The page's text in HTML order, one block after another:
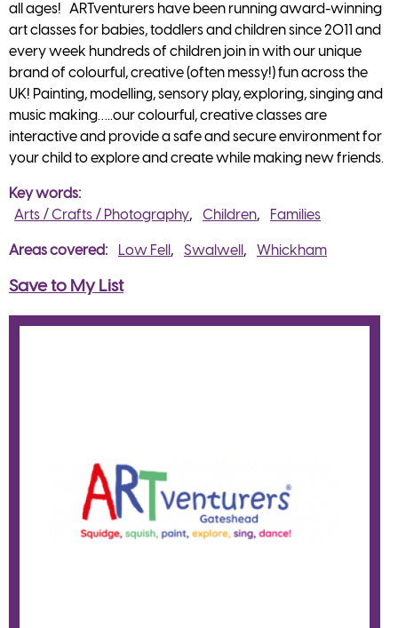
all ages! ARTventurers have been running award-winning
art classes for babies, toddlers and children since 2011 and
every week hundreds of children join in with our unique
brand of colourful, creative (often messy!) fun across the
UK! Painting, modelling, sensory play, exploring, singing and
music making…..our colourful, creative classes are
interactive and provide a safe and secure environment for
your child to explore and create while making new friends.
Key words
Arts / Crafts / Photography
Children Families
Areas covered Low Fell Swalwell Whickham
Save to My List